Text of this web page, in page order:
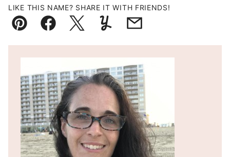
LIKE THIS NAME? SHARE IT WITH FRIENDS!
Pin FacebookTweetYummlyEmail